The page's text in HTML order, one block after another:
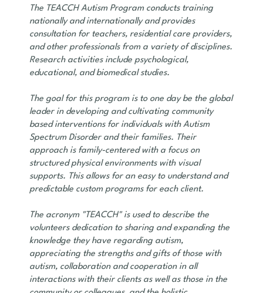
The TEACCH Autism Program conducts training
nationally and internationally and provides
consultation for teachers, residential care providers,
and other professionals from a variety of disciplines.
Research activities include psychological,
educational, and biomedical studies.
The goal for this program is to one day be the global
leader in developing and cultivating community
based interventions for individuals with Autism
Spectrum Disorder and their families. Their
approach is family-centered with a focus on
structured physical environments with visual
supports. This allows for an easy to understand and
predictable custom programs for each client.
The acronym "TEACCH" is used to describe the
volunteers dedication to sharing and expanding the
knowledge they have regarding autism,
appreciating the strengths and gifts of those with
autism, collaboration and cooperation in all
interactions with their clients as well as those in the